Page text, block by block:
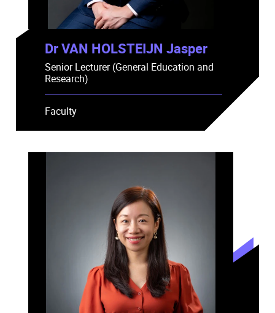
Dr VAN HOLSTEIJN Jasper
Senior Lecturer (General Education and
Research)
Faculty